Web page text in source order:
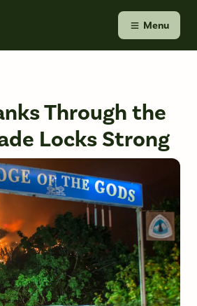
Menu
Through the
Locks Strong